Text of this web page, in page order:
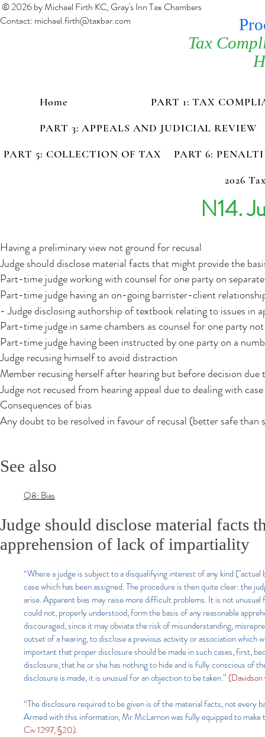
© 2026 by Michael Firth KC, Gray's Inn Tax Chambers
Contact: michael.firth@taxbar.com
Tax
Home
PART 1: TAX
PART 3: APPEALS AND JUDICIAL REVIEW
PART 5: COLLECTION OF TAX
PART 6:
2026
N14.
Having a preliminary view not ground for recusal
Judge should disclose material facts that might provide the
Part-time judge working with counsel for one party on
Part-time judge having an on-going barrister-client
- Judge disclosing authorship of textbook relating to issues in
Part-time judge in same chambers as counsel for one party
Part-time judge having been instructed by one party on a
Judge recusing himself to avoid distraction
Member recusing herself after hearing but before decision
Judge not recused from hearing appeal due to dealing with
Consequences of bias
Any doubt to be resolved in favour of recusal (better safe than
See also
Q8: Bias
Judge should disclose material facts
apprehension of lack of impartiality
“Where a judge is subject to a disqualifying interest of any kind
case which has been assigned. The procedure is then quite clear: the
arise. Apparent bias may raise more difficult problems. It is not
could not, properly understood, form the basis of any reasonable
discouraged, since it may obviate the risk of misunderstanding,
outset of a hearing, to disclose a previous activity or association which
important that proper disclosure should be made in such cases, first,
disclosure, that he or she has nothing to hide and is fully conscious of
disclosure is made, it is unusual for an objection to be taken.”
“The disclosure required to be given is of the material facts, not
Armed with this information, Mr McLarnon was fully equipped to
Civ 1297, §20).